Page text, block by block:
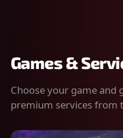
Games &
Choose your game and
premium services from